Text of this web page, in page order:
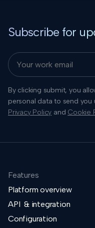
Subscribe for
By clicking submit, you
personal data to send
Privacy Policy and Cookie
Features
Platform overview
API & integration
Configuration